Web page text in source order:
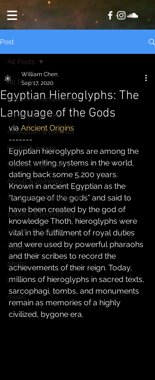
Post
All Posts
politics & conspiracies
art & expression
motivation & mindset
health & nature
fratcals & geometry
occult & alchemy
spiritualism & philosophy
science & technology
society & culture
video
photo
link
music
All Posts
Egyptian Hieroglyphs: The
Language of the Gods
William Chen
Sep 17, 2020
via Ancient Origins
-------
Egyptian hieroglyphs are among the
oldest writing systems in the world,
dating back some 5,200 years.
Known in ancient Egyptian as the
“language of the gods” and said to
have been created by the god of
knowledge Thoth, hieroglyphs were
vital in the fulfillment of royal duties
and were used by powerful pharaohs
and their scribes to record the
achievements of their reign. Today,
millions of hieroglyphs in sacred texts,
sarcophagi, tombs, and monuments
remain as memories of a highly
civilized, bygone era.